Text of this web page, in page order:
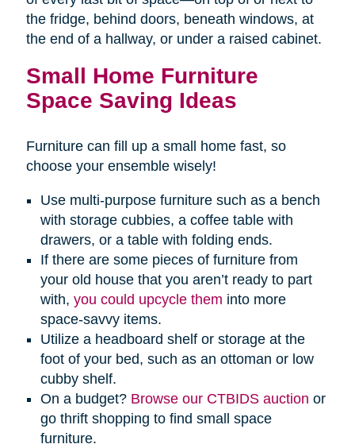
the fridge, behind doors, beneath windows, at
the end of a hallway, or under a raised cabinet.
Small Home Furniture
Space Saving Ideas
Furniture can fill up a small home fast, so
choose your ensemble wisely!
Use multi-purpose furniture such as a bench
with storage cubbies, a coffee table with
drawers, or a table with folding ends.
If there are some pieces of furniture from
your old house that you aren’t ready to part
with, you could upcycle them into more
space-savvy items.
Utilize a headboard shelf or storage at the
foot of your bed, such as an ottoman or low
cubby shelf.
On a budget? Browse our CTBIDS auction or
go thrift shopping to find small space
furniture.